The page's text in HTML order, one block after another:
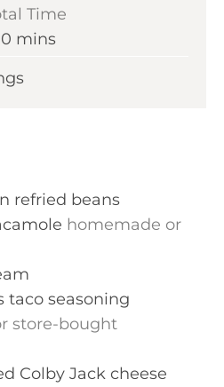
t
Time
m
n
mins
refried beans
homemade or
taco seasoning
store-bought
Colby Jack cheese